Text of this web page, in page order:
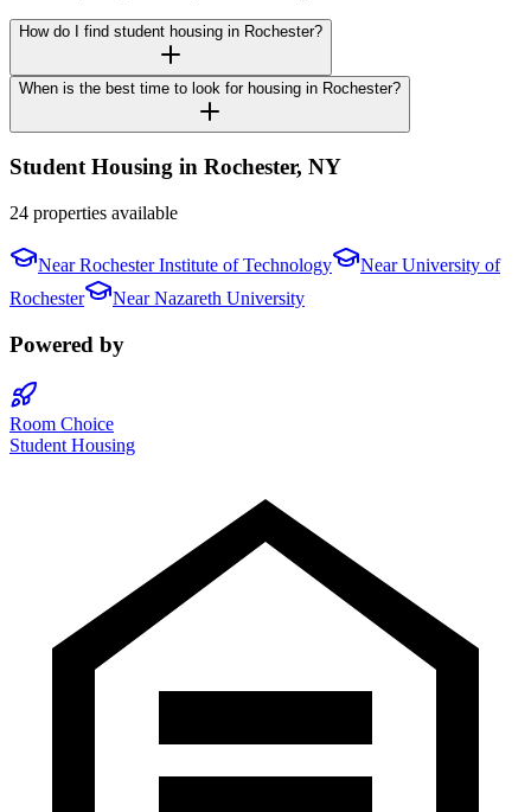
How do I find student housing in Rochester?
When is the best time to look for housing in Rochester?
Student Housing in Rochester, NY
24 properties available
NearRochester Institute of Technology NearUniversity of
Rochester
NearNazareth University
Powered by
Room Choice
Student Housing